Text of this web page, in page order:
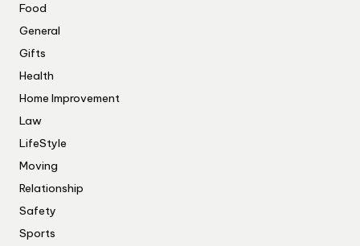
Food
General
Gifts
Health
Home Improvement
Law
LifeStyle
Moving
Relationship
Safety
Sports